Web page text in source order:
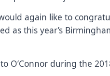
again like to
as this year’s
O’Connor during the